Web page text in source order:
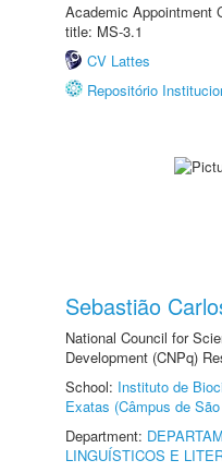
Academic Appointment
title: MS-3.1
CV Lattes
Repositório
Sebastião
National Council for
Development (CNPq)
School: Instituto de
Exatas (Câmpus de
Department:
LINGUÍSTICOS E